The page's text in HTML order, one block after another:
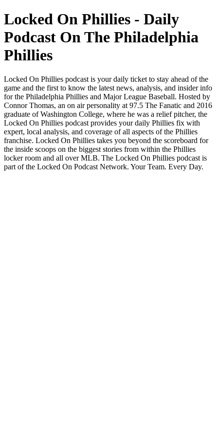
Locked On Phillies - Daily
Podcast On The Philadelphia
Phillies
Locked On Phillies podcast is your daily ticket to stay ahead of the
game and the first to know the latest news, analysis, and insider info
for the Philadelphia Phillies and Major League Baseball. Hosted by
Connor Thomas, an on air personality at 97.5 The Fanatic and 2016
graduate of Washington College, where he was a relief pitcher, the
Locked On Phillies podcast provides your daily Phillies fix with
expert, local analysis, and coverage of all aspects of the Phillies
franchise. Locked On Phillies takes you beyond the scoreboard for
the inside scoops on the biggest stories from within the Phillies
locker room and all over MLB. The Locked On Phillies podcast is
part of the Locked On Podcast Network. Your Team. Every Day.